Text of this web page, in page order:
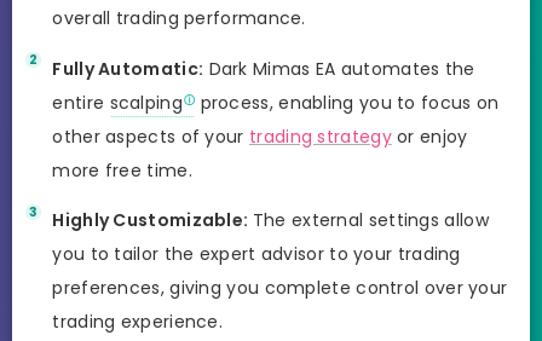
overall trading performance.
Fully Automatic: Dark Mimas EA automates the
entire scalping
process, enabling you to focus on
other aspects of your trading strategyor enjoy
more free time.
Highly Customizable: The external settings allow
you to tailor the expert advisor to your trading
preferences, giving you complete control over your
trading experience.